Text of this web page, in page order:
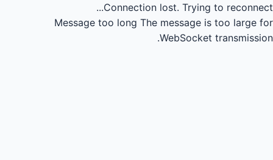
Connection lost. Trying to reconnect...
Message too long The message is too large for
WebSocket transmission.